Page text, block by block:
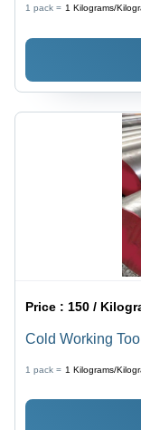
1 pack = 1 Kilograms/
Price : 150 /
Cold Working
Chromium,
Resistance
1 pack = 1 Kilograms/